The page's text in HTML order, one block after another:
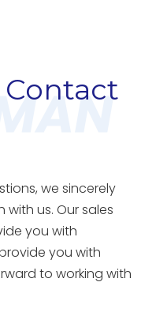
Contact
we sincerely
us. Our sales
you with
you with
to working with